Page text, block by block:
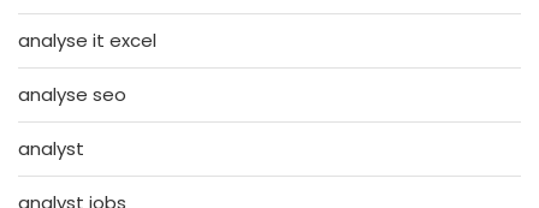
analyse it excel
analyse seo
analyst
analyst jobs